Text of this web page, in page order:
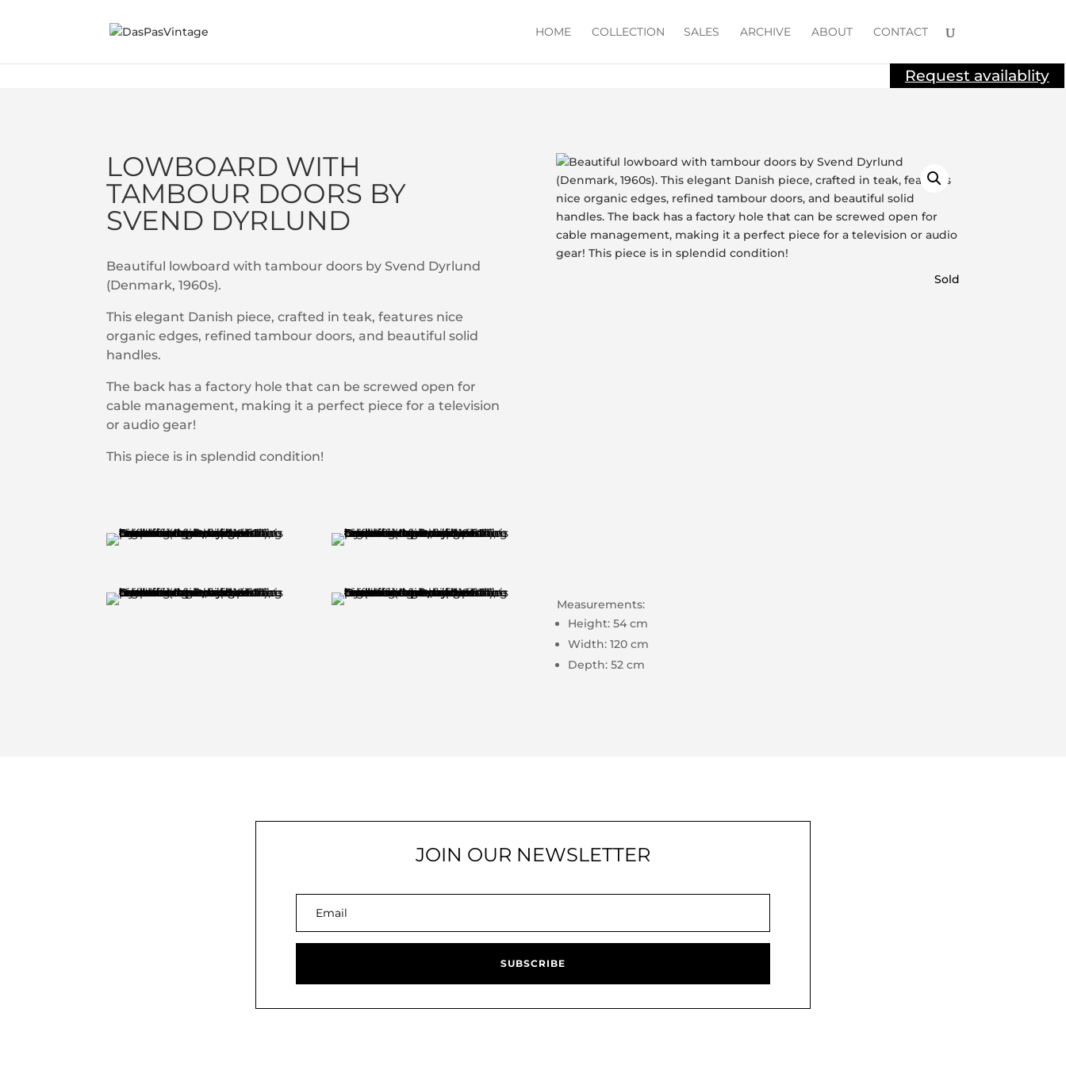
HOME COLLECTION SALES ARCHIVE ABOUT CONTACT
Request availablity
LOWBOARD WITH
TAMBOUR DOORS BY
SVEND DYRLUND
Beautiful lowboard with tambour doors by Svend Dyrlund
(Denmark, 1960s).
This elegant Danish piece, crafted in teak, features nice
organic edges, refined tambour doors, and beautiful solid
handles.
The back has a factory hole that can be screwed open for
cable management, making it a perfect piece for a television
or audio gear!
This piece is in splendid condition!
Sold
Measurements:
Height: 54 cm
Width: 120 cm
Depth: 52 cm
JOIN OUR NEWSLETTER
SUBSCRIBE